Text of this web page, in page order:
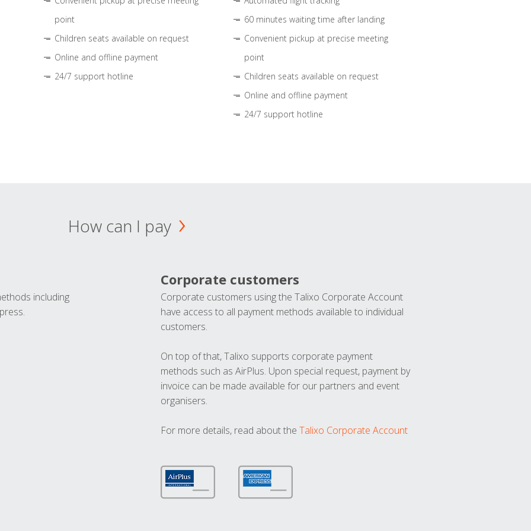
point
Children seats available on request
Online and offline payment
24/7 support hotline
60 minutes waiting time after landing
Convenient pickup at precise meeting
point
Children seats available on request
Online and offline payment
24/7 support hotline
How can I pay
including
Corporate customers
Corporate customers using the Talixo Corporate Account
have access to all payment methods available to individual
customers.
On top of that, Talixo supports corporate payment
methods such as AirPlus. Upon special request, payment by
invoice can be made available for our partners and event
organisers.
For more details, read about the Talixo Corporate Account